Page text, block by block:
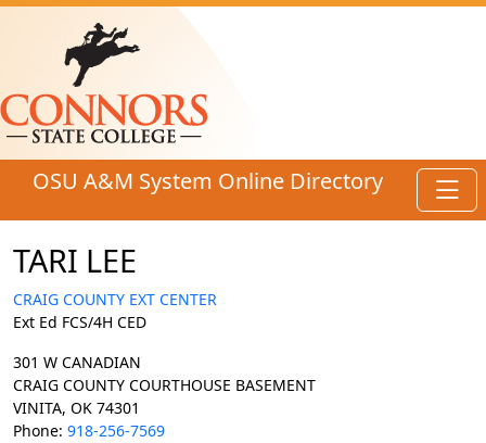
Skip to main content
OSU A&M System Online Directory
TARI LEE
CRAIG COUNTY EXT CENTER
Ext Ed FCS/4H CED
301 W CANADIAN
CRAIG COUNTY COURTHOUSE BASEMENT
VINITA, OK 74301
Phone: 918-256-7569